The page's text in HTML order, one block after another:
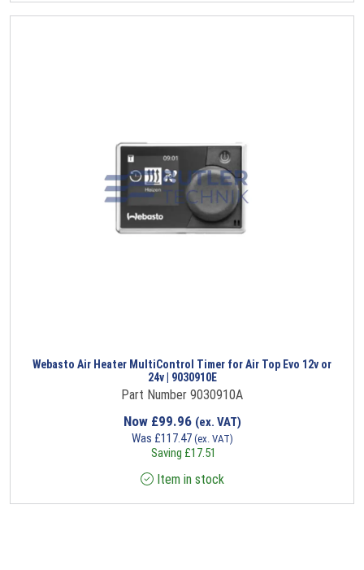
Webasto Air Heater MultiControl Timer for Air Top Evo 12v or
24v | 9030910E
Part Number 9030910A
Now £99.96 (ex. VAT)
Was £117.47 (ex. VAT)
Saving £17.51
Item in stock